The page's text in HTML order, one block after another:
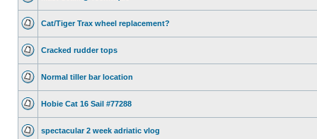
Cat/Tiger Trax wheel replacement?
Cracked rudder tops
Normal tiller bar location
Hobie Cat 16 Sail #77288
spectacular 2 week adriatic vlog